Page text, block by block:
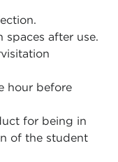
after use.
hour before
for being in
of the student